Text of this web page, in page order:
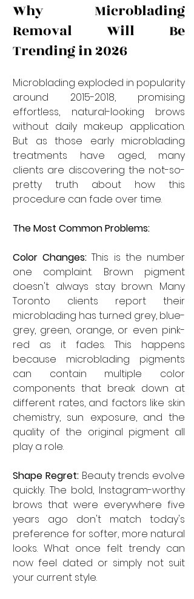
Why Microblading
Removal Will Be
Trending in 2026
Microblading exploded in popularity
around 2015-2018, promising
effortless, natural-looking brows
without daily makeup application.
But as those early microblading
treatments have aged, many
clients are discovering the not-so-
pretty truth about how this
procedure can fade over time.
The Most Common Problems:
Color Changes: This is the number
one complaint. Brown pigment
doesn't always stay brown. Many
Toronto clients report their
microblading has turned grey, blue-
grey, green, orange, or even pink-
red as it fades. This happens
because microblading pigments
can contain multiple color
components that break down at
different rates, and factors like skin
chemistry, sun exposure, and the
quality of the original pigment all
play a role.
Shape Regret: Beauty trends evolve
quickly. The bold, Instagram-worthy
brows that were everywhere five
years ago don't match today's
preference for softer, more natural
looks. What once felt trendy can
now feel dated or simply not suit
your current style.